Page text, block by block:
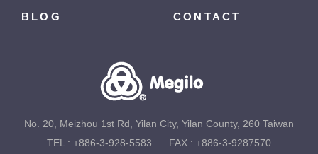
BLOG CONTACT
No. 20, Meizhou 1st Rd, Yilan City, Yilan County, 260 Taiwan
TEL : +886-3-928-5583 FAX : +886-3-9287570